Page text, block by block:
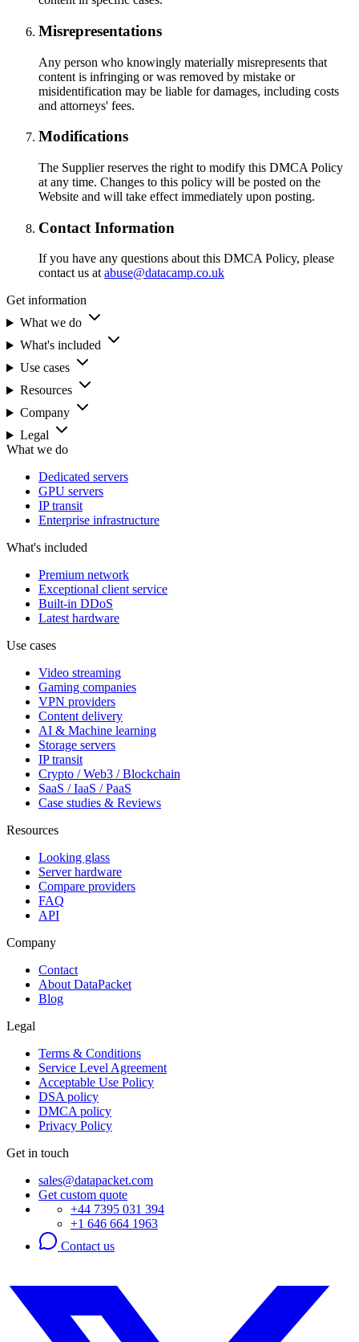
Misrepresentations
Any person who knowingly materially misrepresents that
content is infringing or was removed by mistake or
misidentification may be liable for damages, including costs
and attorneys' fees.
Modifications
The Supplier reserves the right to modify this DMCA Policy
at any time. Changes to this policy will be posted on the
Website and will take effect immediately upon posting.
Contact Information
If you have any questions about this DMCA Policy, please
contact us at abuse@datacamp.co.uk
Get information
What we do
What's included
Use cases
Resources
Company
Legal
What we do
Dedicated servers
GPU servers
IP transit
Enterprise infrastructure
What's included
Premium network
Exceptional client service
Built-in DDoS
Latest hardware
Use cases
Video streaming
Gaming companies
VPN providers
Content delivery
AI & Machine learning
Storage servers
IP transit
Crypto / Web3 / Blockchain
SaaS / IaaS / PaaS
Case studies & Reviews
Resources
Looking glass
Server hardware
Compare providers
FAQ
API
Company
Contact
About DataPacket
Blog
Legal
Terms & Conditions
Service Level Agreement
Acceptable Use Policy
DSA policy
DMCA policy
Privacy Policy
Get in touch
sales@datapacket.com
Get custom quote
+44 7395 031 394
+1 646 664 1963
Contact us